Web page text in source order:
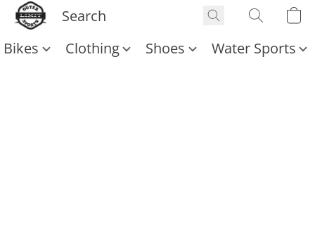
Bikes Clothing Shoes Water Sports